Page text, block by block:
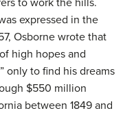
expressed in the
Osborne wrote that
high hopes and
only to find his dreams
$550 million
between 1849 and